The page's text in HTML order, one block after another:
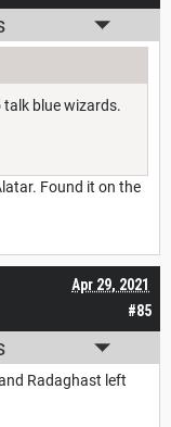
talk blue wizards.
Found it on the
#85
Apr 29, 2021
Radaghast left